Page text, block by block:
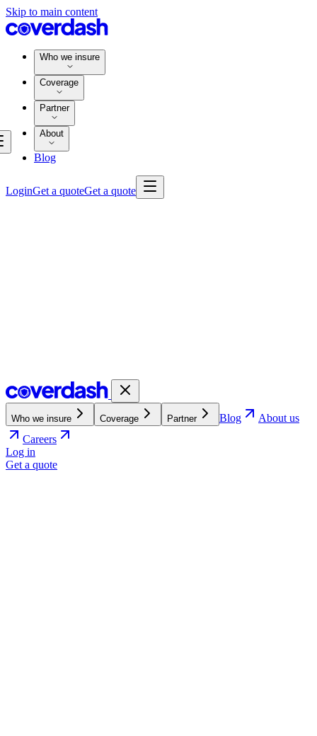
Skip to main content
Who we insure
Coverage
Partner
About
Blog
LoginGet a quoteGet a quote
Who we insure Coverage Partner Blog
About us
Careers
Log in
Get a quote